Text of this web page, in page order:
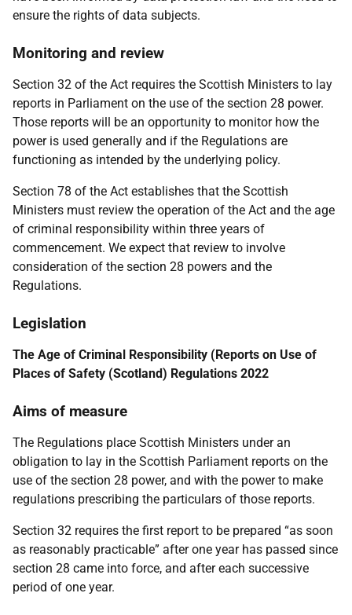
ensure the rights of data subjects.
Monitoring and review
Section 32 of the Act requires the Scottish Ministers to lay
reports in Parliament on the use of the section 28 power.
Those reports will be an opportunity to monitor how the
power is used generally and if the Regulations are
functioning as intended by the underlying policy.
Section 78 of the Act establishes that the Scottish
Ministers must review the operation of the Act and the age
of criminal responsibility within three years of
commencement. We expect that review to involve
consideration of the section 28 powers and the
Regulations.
Legislation
The Age of Criminal Responsibility (Reports on Use of
Places of Safety (Scotland) Regulations 2022
Aims of measure
The Regulations place Scottish Ministers under an
obligation to lay in the Scottish Parliament reports on the
use of the section 28 power, and with the power to make
regulations prescribing the particulars of those reports.
Section 32 requires the first report to be prepared “as soon
as reasonably practicable” after one year has passed since
section 28 came into force, and after each successive
period of one year.